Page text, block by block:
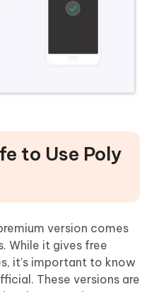
to Use Poly
version comes
While it gives free
it's important to know
These versions are